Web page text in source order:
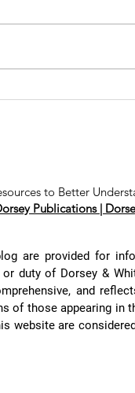
of
to Better
Publications |
are provided for
duty of Dorsey &
and
of those appearing in
website are